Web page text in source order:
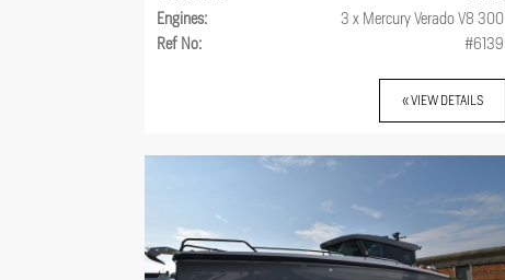
Engines:
3 x Mercury Verado V8 300
Ref No:
#6139
« VIEW DETAILS